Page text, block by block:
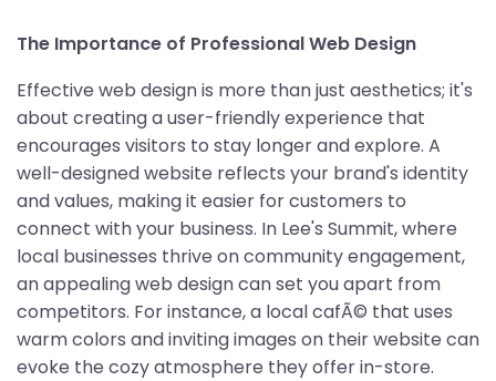
The Importance of Professional Web Design
Effective web design is more than just aesthetics; it's
about creating a user-friendly experience that
encourages visitors to stay longer and explore. A
well-designed website reflects your brand's identity
and values, making it easier for customers to
connect with your business. In Lee's Summit, where
local businesses thrive on community engagement,
an appealing web design can set you apart from
competitors. For instance, a local cafÃ© that uses
warm colors and inviting images on their website can
evoke the cozy atmosphere they offer in-store.